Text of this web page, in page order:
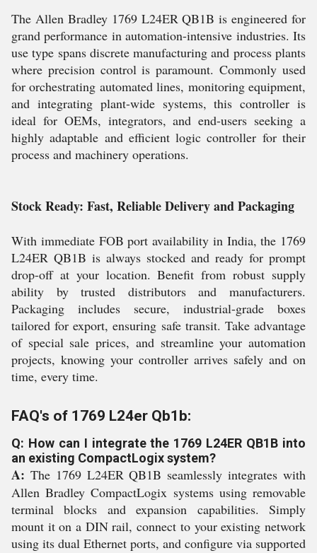
The Allen Bradley 1769 L24ER QB1B is engineered for
grand performance in automation-intensive industries. Its
use type spans discrete manufacturing and process plants
where precision control is paramount. Commonly used
for orchestrating automated lines, monitoring equipment,
and integrating plant-wide systems, this controller is
ideal for OEMs, integrators, and end-users seeking a
highly adaptable and efficient logic controller for their
process and machinery operations.
Stock Ready: Fast, Reliable Delivery and Packaging
With immediate FOB port availability in India, the 1769
L24ER QB1B is always stocked and ready for prompt
drop-off at your location. Benefit from robust supply
ability by trusted distributors and manufacturers.
Packaging includes secure, industrial-grade boxes
tailored for export, ensuring safe transit. Take advantage
of special sale prices, and streamline your automation
projects, knowing your controller arrives safely and on
time, every time.
FAQ's of 1769 L24er Qb1b:
Q: How can I integrate the 1769 L24ER QB1B into
an existing CompactLogix system?
A: The 1769 L24ER QB1B seamlessly integrates with
Allen Bradley CompactLogix systems using removable
terminal blocks and expansion capabilities. Simply
mount it on a DIN rail, connect to your existing network
using its dual Ethernet ports, and configure via supported